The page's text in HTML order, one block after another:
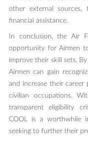
other external sources,
financial assistance.
In conclusion, the Air
opportunity for Airmen
improve their skill sets.
Airmen can gain
and increase their
civilian occupations.
transparent eligibility
COOL is a worthwhile
seeking to further their